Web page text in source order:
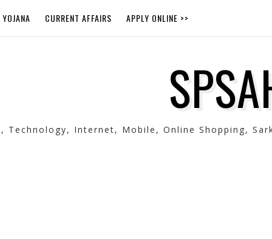
CURRENT AFFAIRS APPLY ONLINE >>
Technology, Internet, Mobile, Online Shopping,